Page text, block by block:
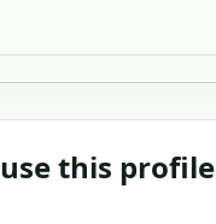
this profile